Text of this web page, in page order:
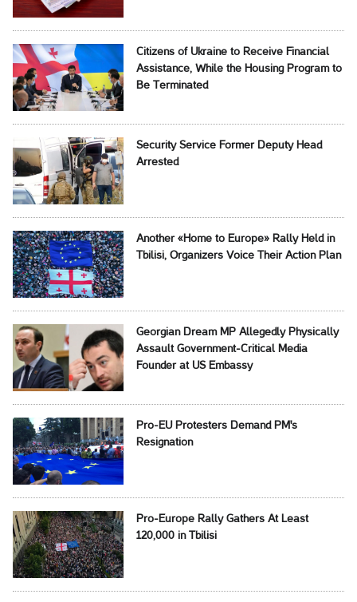
Citizens of Ukraine to Receive Financial
Assistance, While the Housing Program to
Be Terminated
Security Service Former Deputy Head
Arrested
Another «Home to Europe» Rally Held in
Tbilisi, Organizers Voice Their Action Plan
Georgian Dream MP Allegedly Physically
Assault Government-Critical Media
Founder at US Embassy
Pro-EU Protesters Demand PM's
Resignation
Pro-Europe Rally Gathers At Least
120,000 in Tbilisi